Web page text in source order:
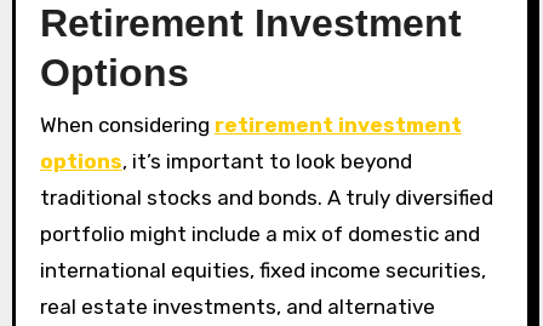
Retirement Investment
Options
When considering retirement investment
options, it’s important to look beyond
traditional stocks and bonds. A truly diversified
portfolio might include a mix of domestic and
international equities, fixed income securities,
real estate investments, and alternative